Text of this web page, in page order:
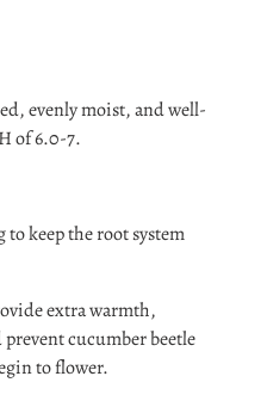
evenly moist, and well-
of 6.0-7.
keep the root system
extra warmth,
cucumber beetle
to flower.